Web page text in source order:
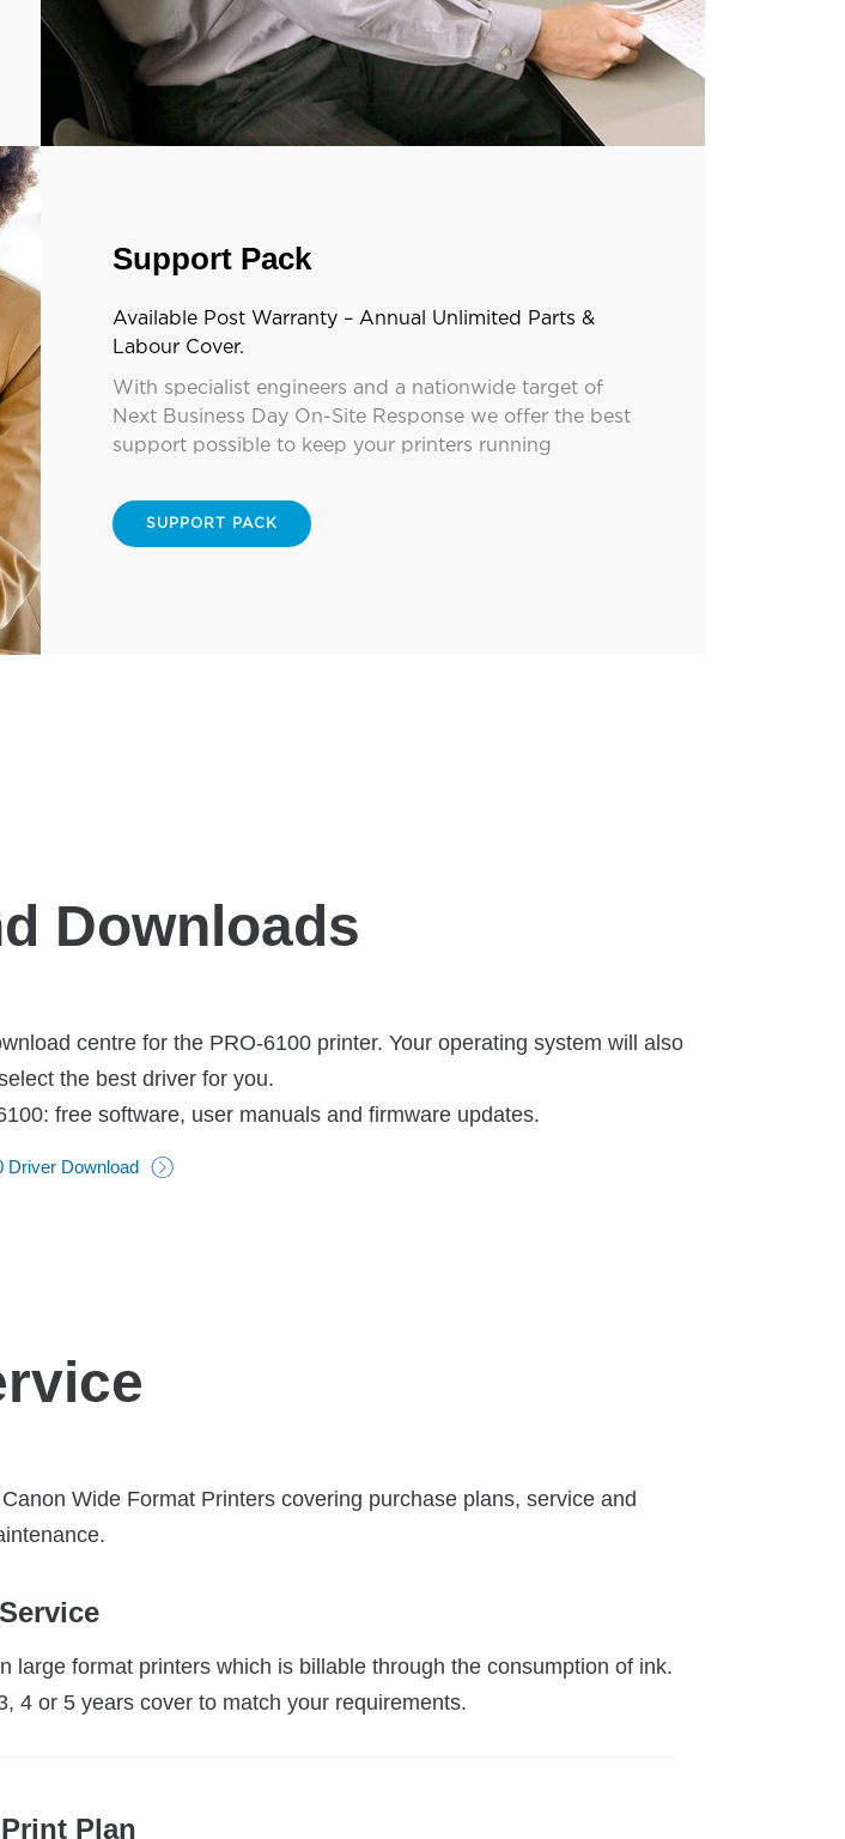
Support Pack
Available Post Warranty – Annual Unlimited Parts &
Labour Cover.
With specialist engineers and a nationwide target of
Next Business Day On-Site Response we offer the best
support possible to keep your printers running
SUPPORT PACK
Downloads
centre for the PRO-6100 printer. Your operating system will also
the best driver for you.
free software, user manuals and firmware updates.
Driver Download
Wide Format Printers covering purchase plans, service and
format printers which is billable through the consumption of ink.
4 or 5 years cover to match your requirements.
Plan